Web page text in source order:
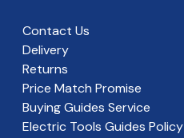
Contact Us
Delivery
Returns
Price Match Promise
Buying Guides Service
Electric Tools Guides Policy